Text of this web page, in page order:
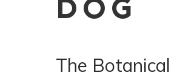
DOG
The Botanical